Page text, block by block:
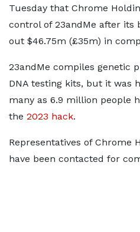
Tuesday that Chrome
control of 23andMe after its
out $46.75m (£35m) in
23andMe compiles genetic
DNA testing kits, but it was
many as 6.9 million people
the 2023 hack.
Representatives of Chrome
have been contacted for